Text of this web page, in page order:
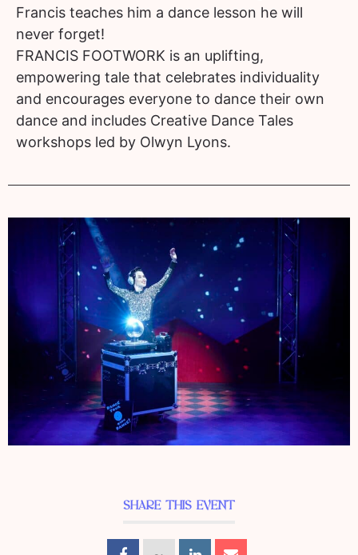
Francis teaches him a dance lesson he will
never forget!
FRANCIS FOOTWORK is an uplifting,
empowering tale that celebrates individuality
and encourages everyone to dance their own
dance and includes Creative Dance Tales
workshops led by Olwyn Lyons.
SHARE THIS EVENT